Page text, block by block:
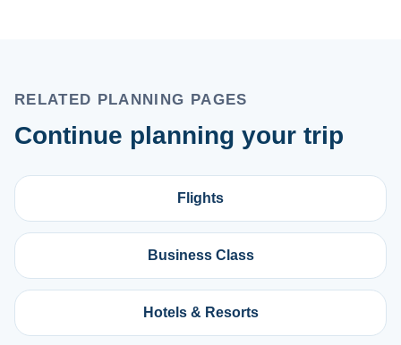
RELATED PLANNING PAGES
Continue planning your trip
Flights
Business Class
Hotels & Resorts